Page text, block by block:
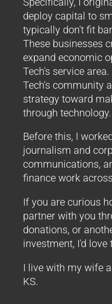
deploy capital to
typically don't fit
These businesses
expand economic
Tech's service
Tech's community
strategy toward
through technology.
Before this, I
journalism and
communications,
finance work
If you are curious
partner with you
donations, or
investment, I'd love
I live with my wife
KS.